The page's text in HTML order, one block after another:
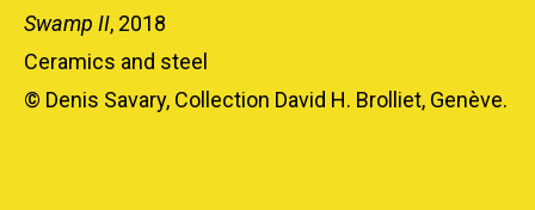
Swamp II, 2018
Ceramics and steel
© Denis Savary, Collection David H. Brolliet, Genève.